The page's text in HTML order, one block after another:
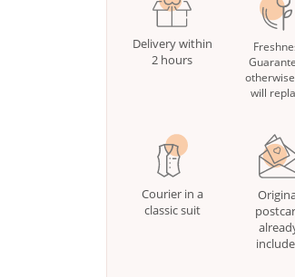
Delivery within
2 hours
will
Courier in a
classic suit